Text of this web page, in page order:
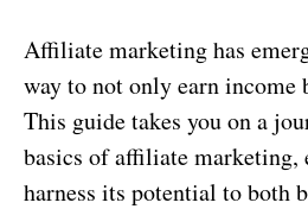
Affiliate marketing has
way to not only earn income
This guide takes you on a
basics of affiliate marketing,
harness its potential to both